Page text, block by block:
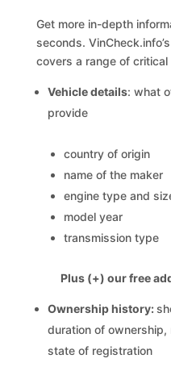
Get more in-depth
seconds.
covers a range of
Vehicle details: what
provide
country of origin
name of the maker
engine type and
model year
transmission type
Plus (+) our free
Ownership history:
duration of
state of registration